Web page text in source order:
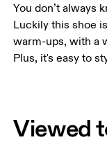
You don’t always
Luckily this shoe
warm-ups, with a
Plus, it's easy to
Viewed